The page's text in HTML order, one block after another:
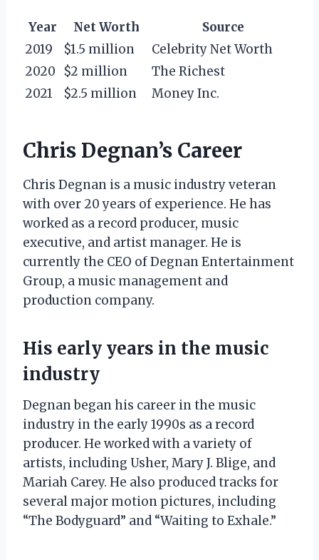
Year Net Worth
Source
2019
$1.5 million
Celebrity Net Worth
2020
$2 million
The Richest
2021
$2.5 million Money Inc.
Chris Degnan’s Career
Chris Degnan is a music industry veteran
with over 20 years of experience. He has
worked as a record producer, music
executive, and artist manager. He is
currently the CEO of Degnan Entertainment
Group, a music management and
production company.
His early years in the music
industry
Degnan began his career in the music
industry in the early 1990s as a record
producer. He worked with a variety of
artists, including Usher, Mary J. Blige, and
Mariah Carey. He also produced tracks for
several major motion pictures, including
“The Bodyguard” and “Waiting to Exhale.”